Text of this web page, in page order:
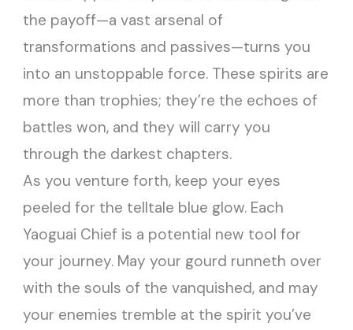
the payoff—a vast arsenal of
transformations and passives—turns you
into an unstoppable force. These spirits are
more than trophies; they’re the echoes of
battles won, and they will carry you
through the darkest chapters.
As you venture forth, keep your eyes
peeled for the telltale blue glow. Each
Yaoguai Chief is a potential new tool for
your journey. May your gourd runneth over
with the souls of the vanquished, and may
your enemies tremble at the spirit you’ve